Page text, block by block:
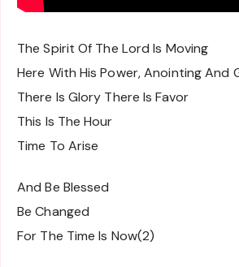
The Spirit Of The Lord Is Moving
Here With His Power, Anointing And
There Is Glory There Is Favor
This Is The Hour
Time To Arise
And Be Blessed
Be Changed
For The Time Is Now(2)